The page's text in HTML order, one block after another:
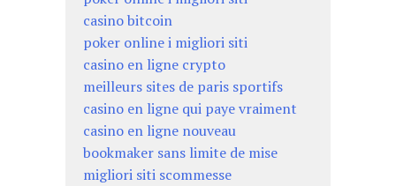
casino bitcoin
poker online i migliori siti
casino en ligne crypto
meilleurs sites de paris sportifs
casino en ligne qui paye vraiment
casino en ligne nouveau
bookmaker sans limite de mise
migliori siti scommesse